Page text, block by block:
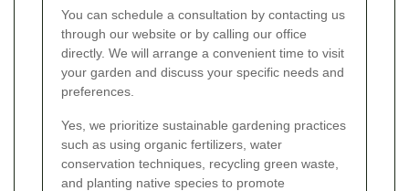
You can schedule a consultation by contacting us
through our website or by calling our office
directly. We will arrange a convenient time to visit
your garden and discuss your specific needs and
preferences.
Yes, we prioritize sustainable gardening practices
such as using organic fertilizers, water
conservation techniques, recycling green waste,
and planting native species to promote